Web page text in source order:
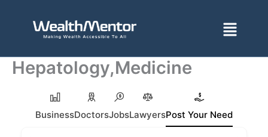
Menu
Hepatology,Medicine
BusinessDoctorsJobsLawyersPost Your Need